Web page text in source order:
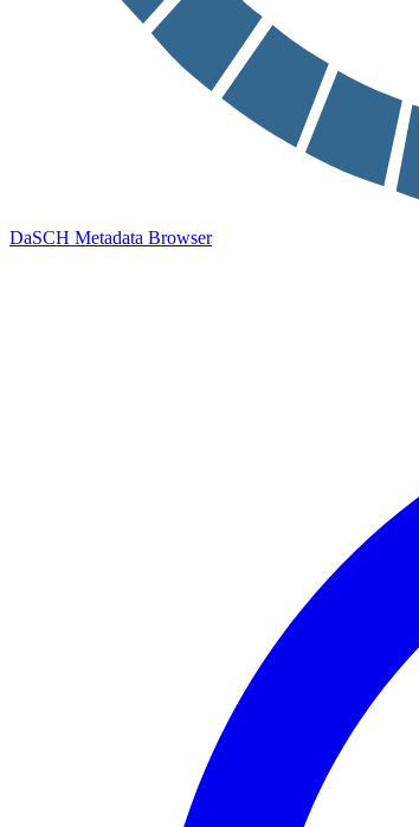
DaSCH Metadata Browser